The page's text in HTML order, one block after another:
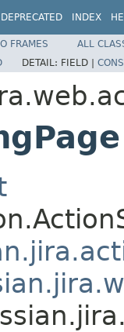
DEPRECATED INDEX
FRAMES
ALL
DETAIL: FIELD |